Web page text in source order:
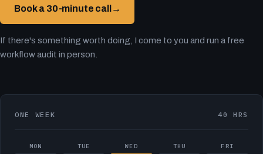
Book a 30-minute call →
If there's something worth doing, I come to you and run a free
workflow audit in person.
ONE WEEK 40 HRS
MON TUE WED THU FRI